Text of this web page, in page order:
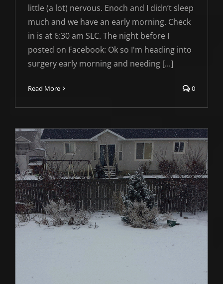
little (a lot) nervous. Enoch and I didn’t sleep
much and we have an early morning. Check
in is at 6:30 am SLC. The night before I
posted on Facebook: Ok so I'm heading into
surgery early morning and needing [...]
Read More 0